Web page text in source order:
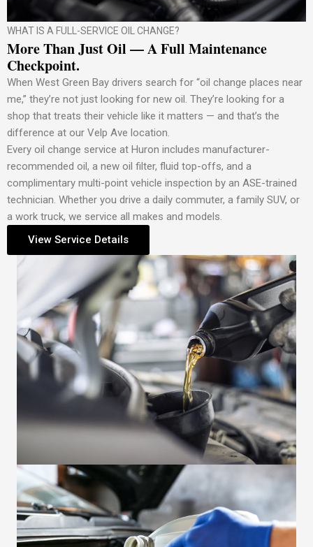
WHAT IS A FULL-SERVICE OIL CHANGE?
More Than Just Oil — A Full Maintenance
Checkpoint.
When West Green Bay drivers search for “oil change places near
me,” they’re not just looking for new oil. They’re looking for a
shop that treats their vehicle like it matters — and that’s the
difference at our Velp Ave location.
Every oil change service at Huron includes manufacturer-
recommended oil, a new oil filter, fluid top-offs, and a
complimentary multi-point vehicle inspection by an ASE-trained
technician. Whether you drive a daily commuter, a family SUV, or
a work truck, we service all makes and models.
View Service Details